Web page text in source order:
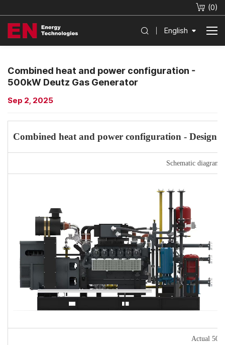
(0)
English
Combined heat and power configuration -
500kW Deutz Gas Generator
Sep 2, 2025
Combined heat and power configuration - Design
Schematic diagram
Actual